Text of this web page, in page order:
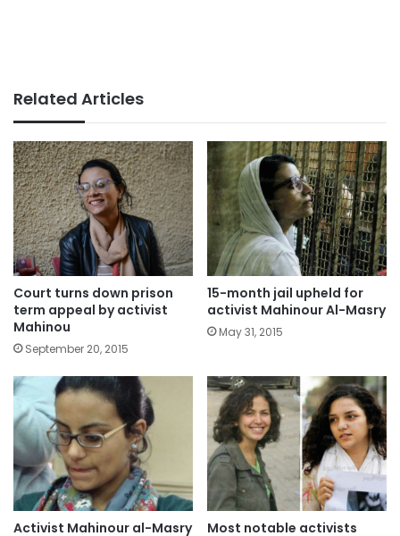
Related Articles
Court turns down prison
term appeal by activist
Mahinou
September 20, 2015
15-month jail upheld for
activist Mahinour Al-Masry
May 31, 2015
Activist Mahinour al-Masry
Most notable activists